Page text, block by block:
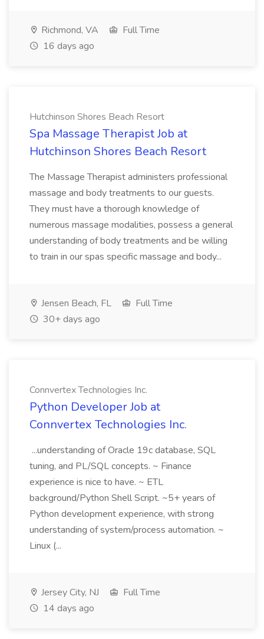
Richmond, VA
Full Time
16 days ago
Hutchinson Shores Beach Resort
Spa Massage Therapist Job at
Hutchinson Shores Beach Resort
The Massage Therapist administers professional
massage and body treatments to our guests.
They must have a thorough knowledge of
numerous massage modalities, possess a general
understanding of body treatments and be willing
to train in our spas specific massage and body...
Jensen Beach, FL
Full Time
30+ days ago
Connvertex Technologies Inc.
Python Developer Job at
Connvertex Technologies Inc.
...understanding of Oracle 19c database, SQL
tuning, and PL/SQL concepts. ~ Finance
experience is nice to have. ~ ETL
background/Python Shell Script. ~5+ years of
Python development experience, with strong
understanding of system/process automation. ~
Linux (...
Jersey City, NJ
Full Time
14 days ago